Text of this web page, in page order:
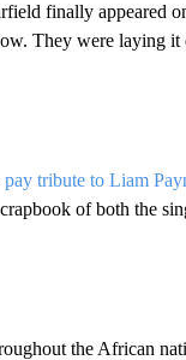
finally appeared
They were laying it
pay tribute to Liam
of both the
the African